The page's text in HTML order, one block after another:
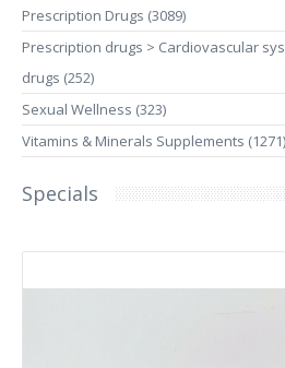
Prescription Drugs (3089)
Prescription drugs > Cardiovascular
drugs (252)
Sexual Wellness (323)
Vitamins & Minerals Supplements (1271)
Specials